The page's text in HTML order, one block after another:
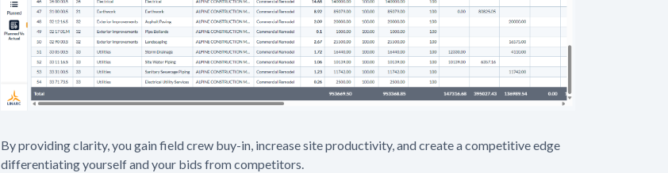
By providing clarity, you gain field crew buy-in, increase site productivity, and create a competitive edge
differentiating yourself and your bids from competitors.